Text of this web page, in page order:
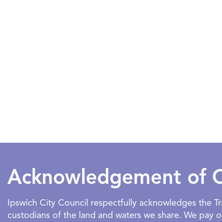
Acknowledgement of
Ipswich City Council respectfully acknowledges the
custodians of the land and waters we share. We pay